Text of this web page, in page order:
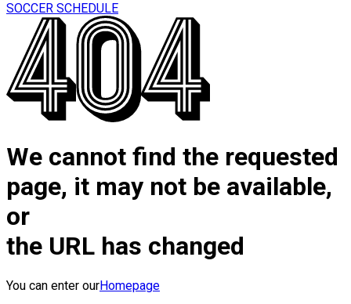
SOCCER SCHEDULE
We cannot find the requested
page, it may not be available,
or
the URL has changed
You can enter ourHomepage